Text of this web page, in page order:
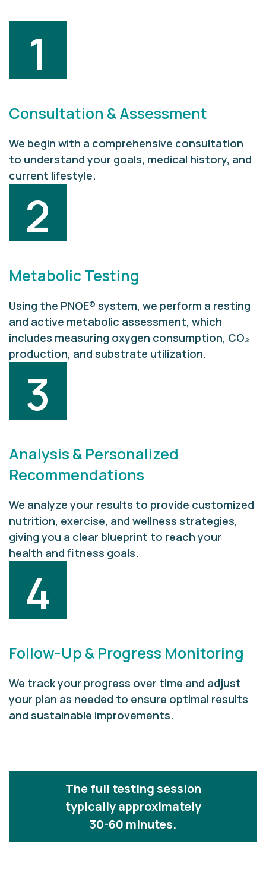
1
Consultation & Assessment
We begin with a comprehensive consultation
to understand your goals, medical history, and
current lifestyle.
2
Metabolic Testing
Using the PNOE® system, we perform a resting
and active metabolic assessment, which
includes measuring oxygen consumption, CO₂
production, and substrate utilization.
3
Analysis & Personalized
Recommendations
We analyze your results to provide customized
nutrition, exercise, and wellness strategies,
giving you a clear blueprint to reach your
health and fitness goals.
4
Follow-Up & Progress Monitoring
We track your progress over time and adjust
your plan as needed to ensure optimal results
and sustainable improvements.
The full testing session
typically approximately
30-60 minutes.